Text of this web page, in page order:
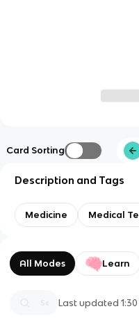
Card Sorting
Description and Tags
Medicine Medical
All Modes Learn
Last updated